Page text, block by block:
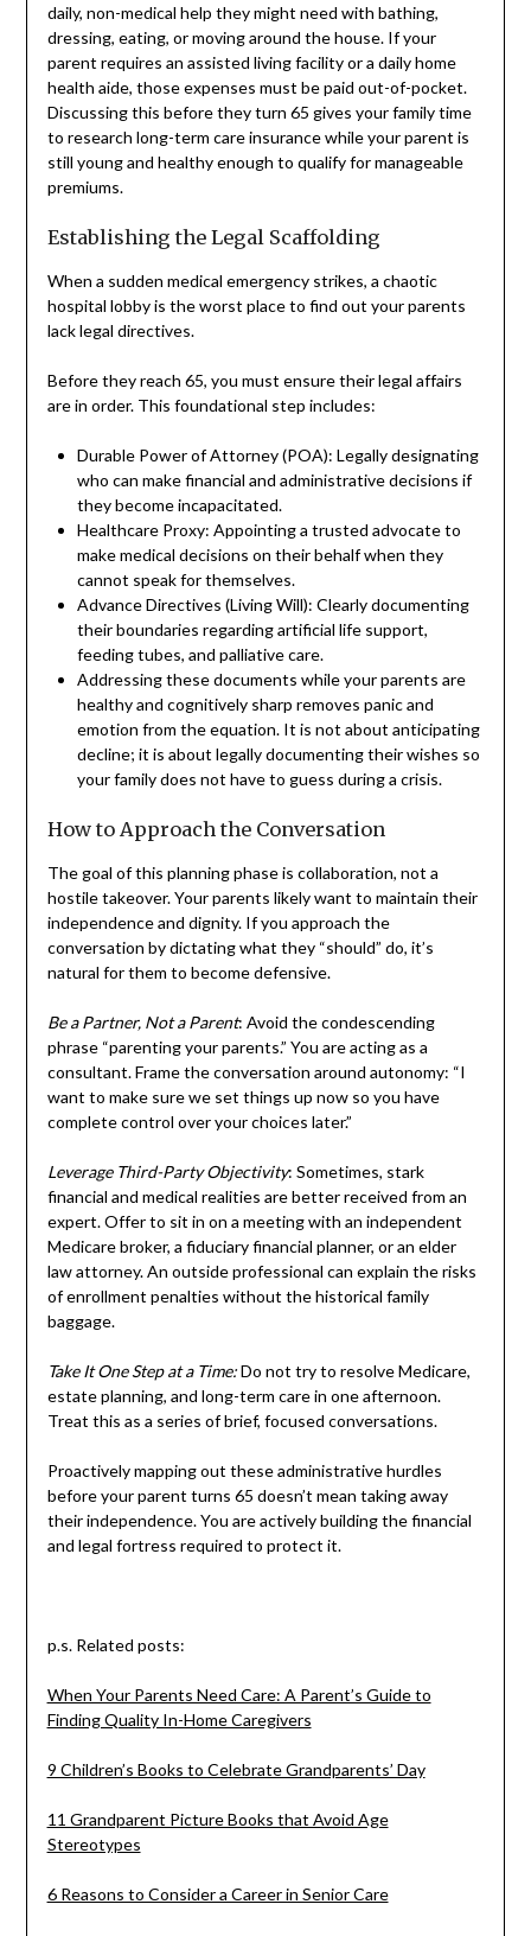
daily, non-medical help they might need with bathing,
dressing, eating, or moving around the house. If your
parent requires an assisted living facility or a daily home
health aide, those expenses must be paid out-of-pocket.
Discussing this before they turn 65 gives your family time
to research long-term care insurance while your parent is
still young and healthy enough to qualify for manageable
premiums.
Establishing the Legal Scaffolding
When a sudden medical emergency strikes, a chaotic
hospital lobby is the worst place to find out your parents
lack legal directives.
Before they reach 65, you must ensure their legal affairs
are in order. This foundational step includes:
Durable Power of Attorney (POA): Legally designating
who can make financial and administrative decisions if
they become incapacitated.
Healthcare Proxy: Appointing a trusted advocate to
make medical decisions on their behalf when they
cannot speak for themselves.
Advance Directives (Living Will): Clearly documenting
their boundaries regarding artificial life support,
feeding tubes, and palliative care.
Addressing these documents while your parents are
healthy and cognitively sharp removes panic and
emotion from the equation. It is not about anticipating
decline; it is about legally documenting their wishes so
your family does not have to guess during a crisis.
How to Approach the Conversation
The goal of this planning phase is collaboration, not a
hostile takeover. Your parents likely want to maintain their
independence and dignity. If you approach the
conversation by dictating what they “should” do, it’s
natural for them to become defensive.
Be a Partner, Not a Parent: Avoid the condescending
phrase “parenting your parents.” You are acting as a
consultant. Frame the conversation around autonomy: “I
want to make sure we set things up now so you have
complete control over your choices later.”
Leverage Third-Party Objectivity: Sometimes, stark
financial and medical realities are better received from an
expert. Offer to sit in on a meeting with an independent
Medicare broker, a fiduciary financial planner, or an elder
law attorney. An outside professional can explain the risks
of enrollment penalties without the historical family
baggage.
Take It One Step at a Time:Do not try to resolve Medicare,
estate planning, and long-term care in one afternoon.
Treat this as a series of brief, focused conversations.
Proactively mapping out these administrative hurdles
before your parent turns 65 doesn’t mean taking away
their independence. You are actively building the financial
and legal fortress required to protect it.
p.s. Related posts:
When Your Parents Need Care: A Parent’s Guide to
Finding Quality In-Home Caregivers
9 Children’s Books to Celebrate Grandparents’ Day
11 Grandparent Picture Books that Avoid Age
Stereotypes
6 Reasons to Consider a Career in Senior Care